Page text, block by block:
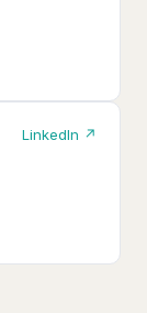
LinkedIn ↗